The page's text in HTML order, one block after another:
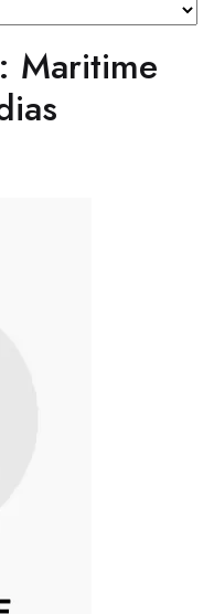
Maritime